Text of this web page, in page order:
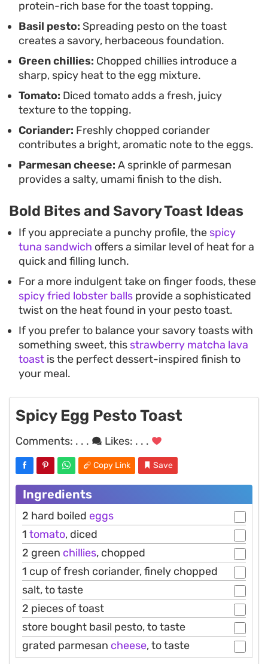
standard boiled eggs, the combination provides a
satisfying bite that feels intentional without
requiring lengthy prep time.
protein-rich base for the toast topping.
Basil pesto: Spreading pesto on the toast
creates a savory, herbaceous foundation.
Green chillies: Chopped chillies introduce a
sharp, spicy heat to the egg mixture.
Tomato: Diced tomato adds a fresh, juicy
texture to the topping.
Coriander: Freshly chopped coriander
contributes a bright, aromatic note to the eggs.
Parmesan cheese: A sprinkle of parmesan
provides a salty, umami finish to the dish.
Bold Bites and Savory Toast Ideas
If you appreciate a punchy profile, the spicy
tuna sandwich offers a similar level of heat for a
quick and filling lunch.
For a more indulgent take on finger foods, these
spicy fried lobster balls provide a sophisticated
twist on the heat found in your pesto toast.
If you prefer to balance your savory toasts with
something sweet, this strawberry matcha lava
toast is the perfect dessert-inspired finish to
your meal.
Spicy Egg Pesto Toast
Comments: . . . Likes: . . .
Copy Link Save
Ingredients
2 hard boiled eggs
1 tomato, diced
2 green chillies, chopped
1 cup of fresh coriander, finely chopped
salt, to taste
2 pieces of toast
store bought basil pesto, to taste
grated parmesan cheese, to taste